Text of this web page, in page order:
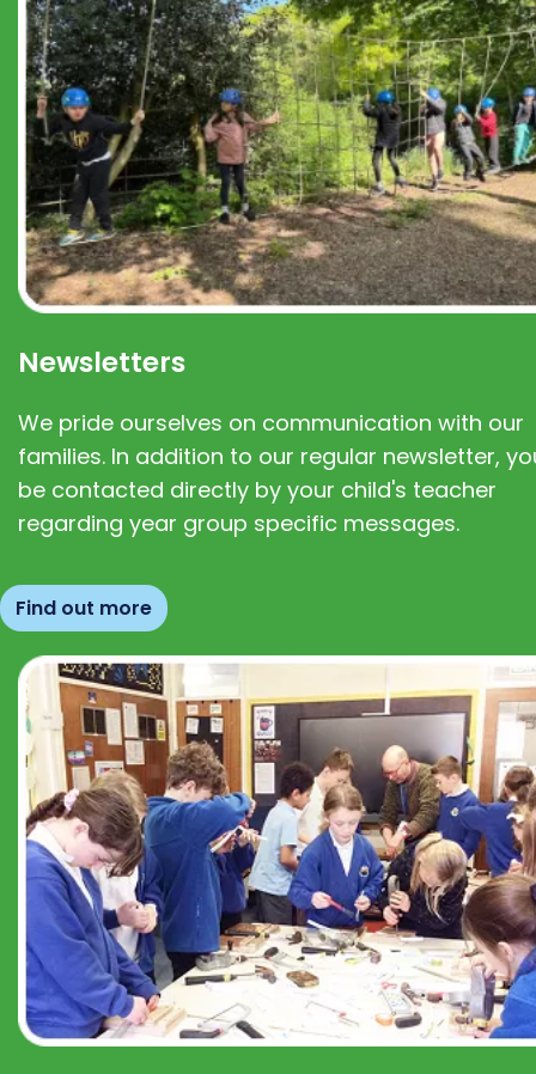
Newsletters
We pride ourselves on communication with our
families. In addition to our regular newsletter,
be contacted directly by your child's teacher
regarding year group specific messages.
Find out more